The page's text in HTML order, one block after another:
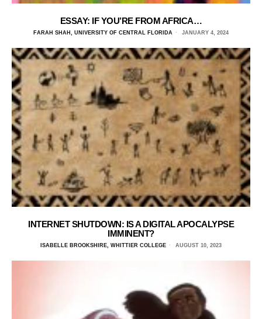
ESSAY: IF YOU’RE FROM AFRICA…
FARAH SHAH, UNIVERSITY OF CENTRAL FLORIDA JANUARY 4, 2024
INTERNET SHUTDOWN: IS A DIGITAL APOCALYPSE
IMMINENT?
ISABELLE BROOKSHIRE, WHITTIER COLLEGE AUGUST 10, 2023